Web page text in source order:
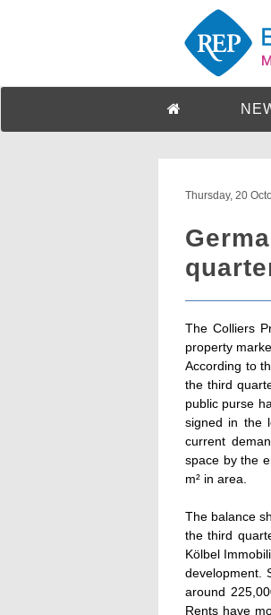
Thursday, 20
The Colliers
property
According to
the third
public purse
signed in the
current
space by the
m² in area.
The balance
the third
Kölbel
development.
around
Rents have